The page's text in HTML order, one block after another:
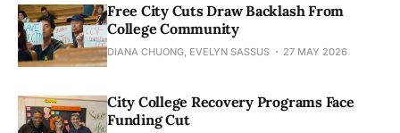
Free City Cuts Draw Backlash From
College Community
DIANA CHUONG, EVELYN SASSUS 27 MAY 2026
City College Recovery Programs Face
Funding Cut